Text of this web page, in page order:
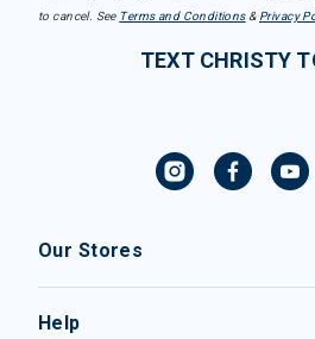
to cancel. See Terms and Conditions& Privacy
TEXT CHRISTY
Our Stores
Help